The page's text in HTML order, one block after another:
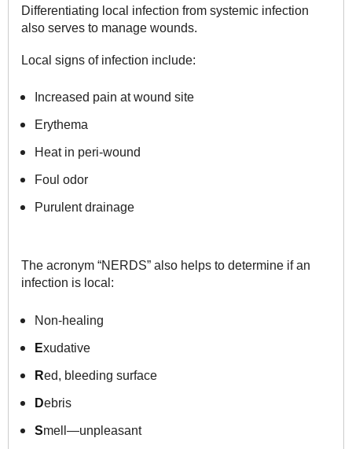
Differentiating local infection from systemic infection
also serves to manage wounds.
Local signs of infection include:
Increased pain at wound site
Erythema
Heat in peri-wound
Foul odor
Purulent drainage
The acronym “NERDS” also helps to determine if an
infection is local:
Non-healing
Exudative
Red, bleeding surface
Debris
Smell—unpleasant